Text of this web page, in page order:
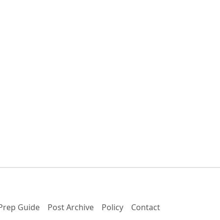
Guide Post Archive Policy Contact